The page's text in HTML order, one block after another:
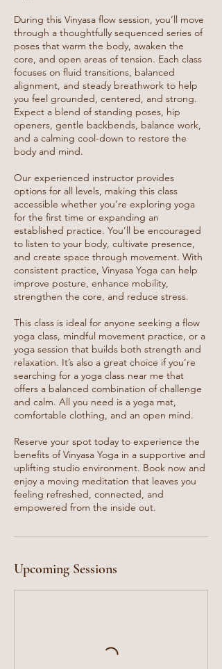
During this Vinyasa flow session, you’ll move
through a thoughtfully sequenced series of
poses that warm the body, awaken the
core, and open areas of tension. Each class
focuses on fluid transitions, balanced
alignment, and steady breathwork to help
you feel grounded, centered, and strong.
Expect a blend of standing poses, hip
openers, gentle backbends, balance work,
and a calming cool-down to restore the
body and mind.
Our experienced instructor provides
options for all levels, making this class
accessible whether you’re exploring yoga
for the first time or expanding an
established practice. You’ll be encouraged
to listen to your body, cultivate presence,
and create space through movement. With
consistent practice, Vinyasa Yoga can help
improve posture, enhance mobility,
strengthen the core, and reduce stress.
This class is ideal for anyone seeking a flow
yoga class, mindful movement practice, or a
yoga session that builds both strength and
relaxation. It’s also a great choice if you’re
searching for a yoga class near me that
offers a balanced combination of challenge
and calm. All you need is a yoga mat,
comfortable clothing, and an open mind.
Reserve your spot today to experience the
benefits of Vinyasa Yoga in a supportive and
uplifting studio environment. Book now and
enjoy a moving meditation that leaves you
feeling refreshed, connected, and
empowered from the inside out.
Upcoming Sessions